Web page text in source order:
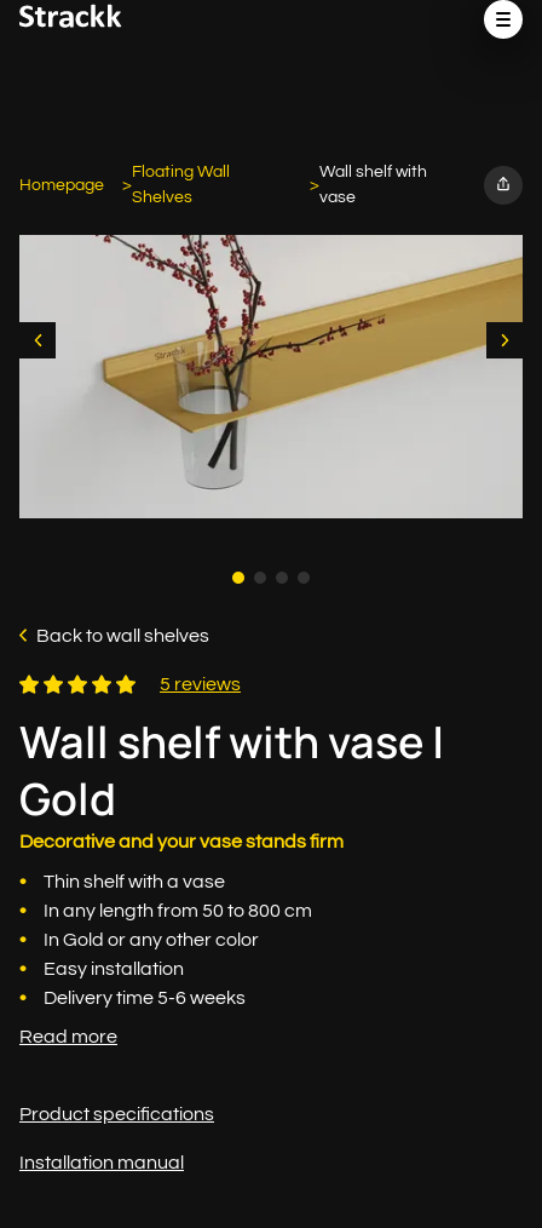
Homepage
Floating Wall
Shelves
Wall shelf with
vase
Back to wall shelves
5 reviews
Wall shelf with vase |
Gold
Decorative and your vase stands firm
Thin shelf with a vase
In any length from 50 to 800 cm
In Gold or any other color
Easy installation
Delivery time 5-6 weeks
Read more
Product specifications
Installation manual